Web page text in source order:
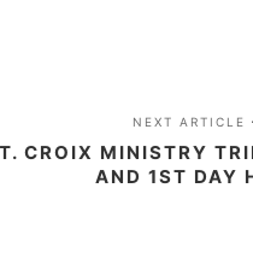
NEXT ARTICLE
CROIX MINISTRY
AND 1ST DAY